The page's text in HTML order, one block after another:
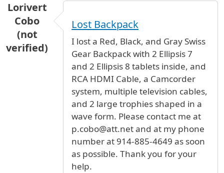
Lorivert
Cobo
(not
verified)
Lost Backpack
I lost a Red, Black, and Gray Swiss
Gear Backpack with 2 Ellipsis 7
and 2 Ellipsis 8 tablets inside, and
RCA HDMI Cable, a Camcorder
system, multiple television cables,
and 2 large trophies shaped in a
wave form. Please contact me at
p.cobo@att.net and at my phone
number at 914-885-4649 as soon
as possible. Thank you for your
help.